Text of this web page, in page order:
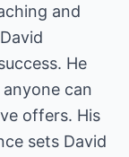
and
He
can
offers. His
sets David